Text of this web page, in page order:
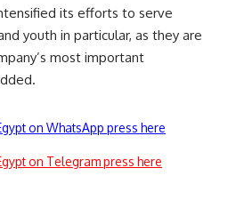
its efforts to serve
youth in particular, as they are
most important
on WhatsApp press here
on Telegram press here